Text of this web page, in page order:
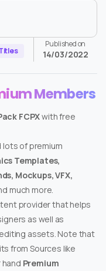
Published on
14/03/2022
Members
FCPXwith free
lots of premium
Templates,
Mockups, VFX,
much more.
provider that helps
as well as
assets. Note that
from Sources like
hand Premium